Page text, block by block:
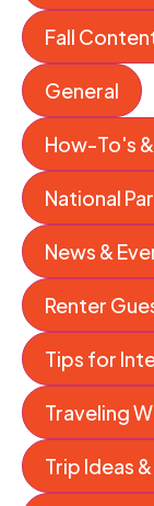
Fall
General
How-To's
National
News &
Renter
Tips for
Traveling
Trip Ideas